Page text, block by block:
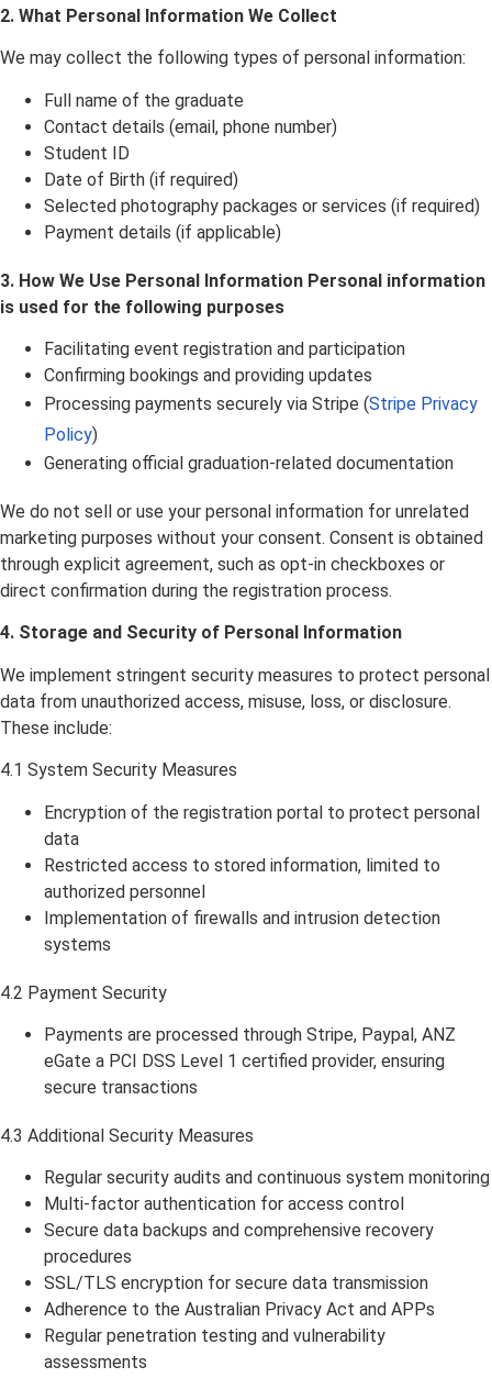
2. What Personal Information We Collect
We may collect the following types of personal information:
Full name of the graduate
Contact details (email, phone number)
Student ID
Date of Birth (if required)
Selected photography packages or services (if required)
Payment details (if applicable)
3. How We Use Personal Information Personal information
is used for the following purposes
Facilitating event registration and participation
Confirming bookings and providing updates
Processing payments securely via Stripe (Stripe Privacy
Policy)
Generating official graduation-related documentation
We do not sell or use your personal information for unrelated
marketing purposes without your consent. Consent is obtained
through explicit agreement, such as opt-in checkboxes or
direct confirmation during the registration process.
4. Storage and Security of Personal Information
We implement stringent security measures to protect personal
data from unauthorized access, misuse, loss, or disclosure.
These include:
4.1 System Security Measures
Encryption of the registration portal to protect personal
data
Restricted access to stored information, limited to
authorized personnel
Implementation of firewalls and intrusion detection
systems
4.2 Payment Security
Payments are processed through Stripe, Paypal, ANZ
eGate a PCI DSS Level 1 certified provider, ensuring
secure transactions
4.3 Additional Security Measures
Regular security audits and continuous system monitoring
Multi-factor authentication for access control
Secure data backups and comprehensive recovery
procedures
SSL/TLS encryption for secure data transmission
Adherence to the Australian Privacy Act and APPs
Regular penetration testing and vulnerability
assessments